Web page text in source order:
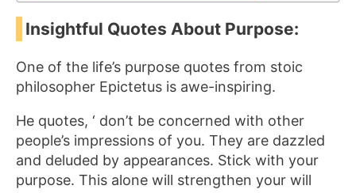
Insightful Quotes About Purpose:
One of the life’s purpose quotes from stoic
philosopher Epictetus is awe-inspiring.
He quotes, ‘ don’t be concerned with other
people’s impressions of you. They are dazzled
and deluded by appearances. Stick with your
purpose. This alone will strengthen your will